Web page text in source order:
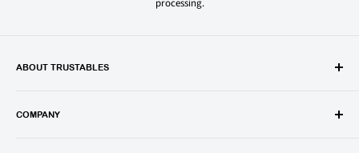
processing.
ABOUT TRUSTABLES
popular groceries and household items. Browse our shop today and
COMPANY